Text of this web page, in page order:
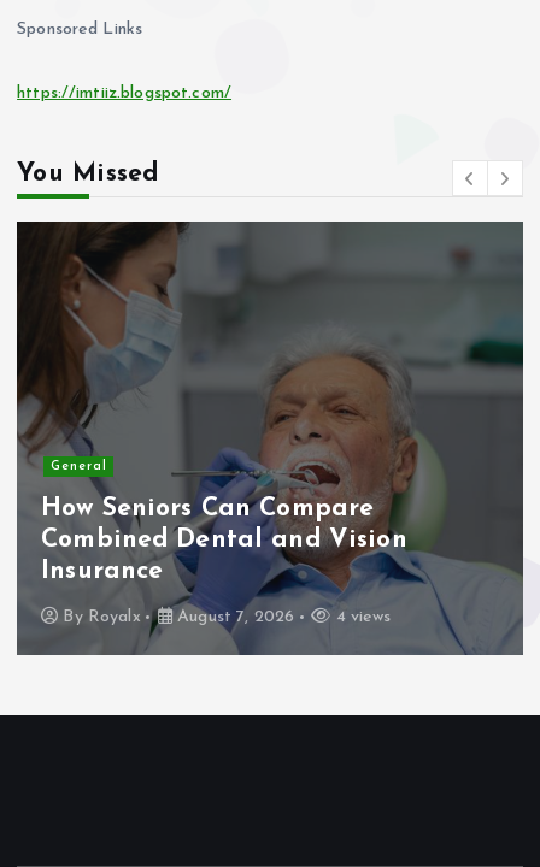
Sponsored Links
https://imtiiz.blogspot.com/
You Missed
General
How Seniors Can Compare
Combined Dental and Vision
Insurance
By Royalx August 7, 2026 4 views